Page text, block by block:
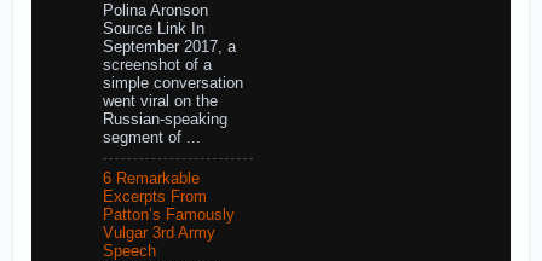
Polina Aronson
Source Link In
September 2017, a
screenshot of a
simple conversation
went viral on the
Russian-speaking
segment of ...
6 Remarkable
Excerpts From
Patton’s Famously
Vulgar 3rd Army
Speech